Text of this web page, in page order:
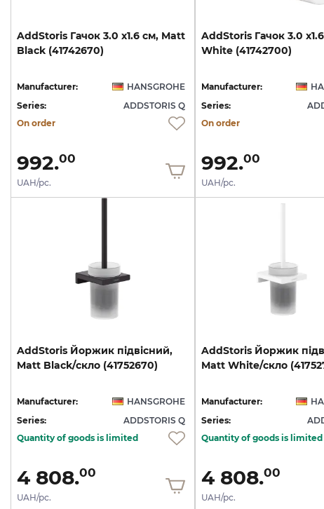
AddStoris Гачок 3.0 х1.6 см, Matt
Black (41742670)
Manufacturer:
HANSGROHE
Series:
ADDSTORIS Q
On order
992.00
UAH/pc.
AddStoris Гачок 3.0 х1.6
White (41742700)
Manufacturer:
Series:
On order
992.00
UAH/pc.
AddStoris Йоржик підвісний,
Matt Black/скло (41752670)
Manufacturer:
HANSGROHE
Series:
ADDSTORIS Q
Quantity of goods is limited
4 808.00
UAH/pc.
AddStoris Йоржик
Matt White/скло
Manufacturer:
Series:
Quantity of goods is limited
4 808.00
UAH/pc.